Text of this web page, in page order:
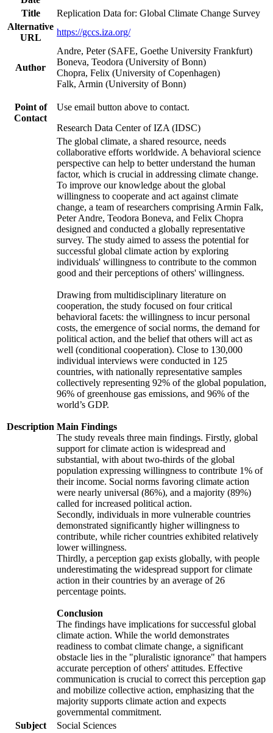
Title
Replication Data for: Global Climate Change Survey
Alternative
URL
https://gccs.iza.org/
Author
Andre, Peter (SAFE, Goethe University Frankfurt)
Boneva, Teodora (University of Bonn)
Chopra, Felix (University of Copenhagen)
Falk, Armin (University of Bonn)
Point of
Contact
Use email button above to contact.
Research Data Center of IZA (IDSC)
Description
The global climate, a shared resource, needs
collaborative efforts worldwide. A behavioral science
perspective can help to better understand the human
factor, which is crucial in addressing climate change.
To improve our knowledge about the global
willingness to cooperate and act against climate
change, a team of researchers comprising Armin Falk,
Peter Andre, Teodora Boneva, and Felix Chopra
designed and conducted a globally representative
survey. The study aimed to assess the potential for
successful global climate action by exploring
individuals' willingness to contribute to the common
good and their perceptions of others' willingness.
Drawing from multidisciplinary literature on
cooperation, the study focused on four critical
behavioral facets: the willingness to incur personal
costs, the emergence of social norms, the demand for
political action, and the belief that others will act as
well (conditional cooperation). Close to 130,000
individual interviews were conducted in 125
countries, with nationally representative samples
collectively representing 92% of the global population,
96% of greenhouse gas emissions, and 96% of the
world’s GDP.
Main Findings
The study reveals three main findings. Firstly, global
support for climate action is widespread and
substantial, with about two-thirds of the global
population expressing willingness to contribute 1% of
their income. Social norms favoring climate action
were nearly universal (86%), and a majority (89%)
called for increased political action.
Secondly, individuals in more vulnerable countries
demonstrated significantly higher willingness to
contribute, while richer countries exhibited relatively
lower willingness.
Thirdly, a perception gap exists globally, with people
underestimating the widespread support for climate
action in their countries by an average of 26
percentage points.
Conclusion
The findings have implications for successful global
climate action. While the world demonstrates
readiness to combat climate change, a significant
obstacle lies in the "pluralistic ignorance" that hampers
accurate perception of others' attitudes. Effective
communication is crucial to correct this perception gap
and mobilize collective action, emphasizing that the
majority supports climate action and expects
governmental commitment.
Subject
Social Sciences